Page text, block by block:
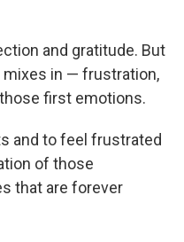
and gratitude. But
in — frustration,
first emotions.
and to feel frustrated
of those
that are forever